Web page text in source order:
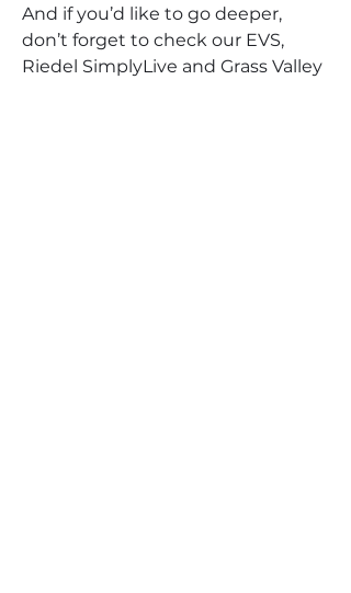
And if you’d like to go deeper,
don’t forget to check our EVS,
Riedel SimplyLive and Grass Valley